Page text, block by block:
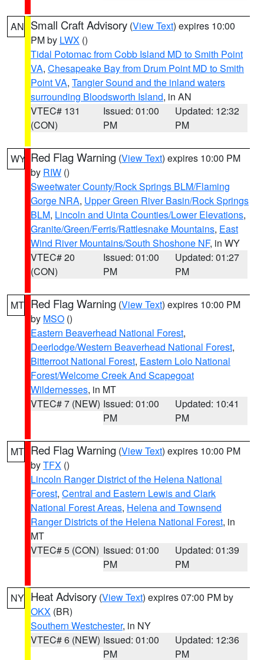
AN Small Craft Advisory (View Text) expires 10:00
PM by LWX ()
Tidal Potomac from Cobb Island MD to Smith Point
VA, Chesapeake Bay from Drum Point MD to Smith
Point VA, Tangier Sound and the inland waters
surrounding Bloodsworth Island, in AN
VTEC# 131
(CON)
Issued: 01:00
PM
Updated: 12:32
PM
WY Red Flag Warning (View Text) expires 10:00 PM
by RIW ()
Sweetwater County/Rock Springs BLM/Flaming
Gorge NRA, Upper Green River Basin/Rock Springs
BLM, Lincoln and Uinta Counties/Lower Elevations,
Granite/Green/Ferris/Rattlesnake Mountains, East
Wind River Mountains/South Shoshone NF, in WY
VTEC# 20
(CON)
Issued: 01:00
PM
Updated: 01:27
PM
MT Red Flag Warning (View Text) expires 10:00 PM
by MSO ()
Eastern Beaverhead National Forest,
Deerlodge/Western Beaverhead National Forest,
Bitterroot National Forest, Eastern Lolo National
Forest/Welcome Creek And Scapegoat
Wildernesses, in MT
VTEC# 7 (NEW) Issued: 01:00
PM
Updated: 10:41
PM
MT Red Flag Warning (View Text) expires 10:00 PM
byTFX ()
Lincoln Ranger District of the Helena National
Forest, Central and Eastern Lewis and Clark
National Forest Areas, Helena and Townsend
Ranger Districts of the Helena National Forest, in
MT
VTEC# 5 (CON) Issued: 01:00
PM
Updated: 01:39
PM
NY Heat Advisory (View Text) expires 07:00 PM by
OKX (BR)
Southern Westchester, in NY
VTEC# 6 (NEW) Issued: 01:00
PM
Updated: 12:36
PM